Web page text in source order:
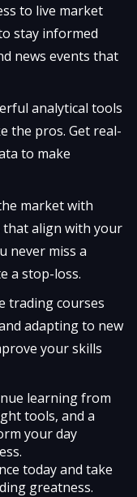
to live market
stay informed
news events that
analytical tools
the pros. Get real-
to make
market with
that align with your
never miss a
a stop-loss.
trading courses
adapting to new
your skills
learning from
tools, and a
your day
todayand take
greatness.